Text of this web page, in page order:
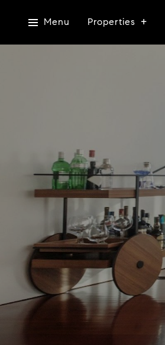
Menu Properties